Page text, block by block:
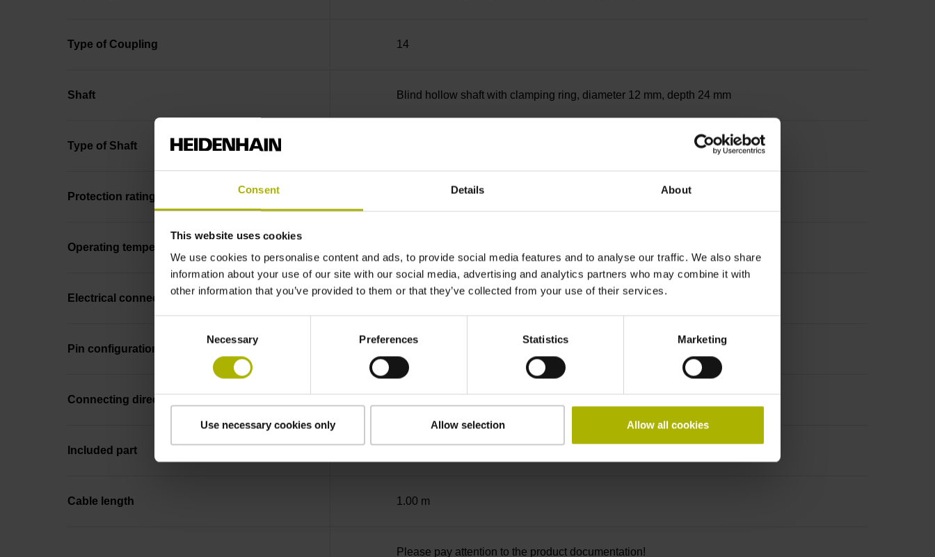
Consent Details About
This website uses cookies
We use cookies to personalise content and ads, to provide social media features and to analyse our traffic. We also share
information about your use of our site with our social media, advertising and analytics partners who may combine it with
other information that you’ve provided to them or that they’ve collected from your use of their services.
Necessary Preferences Statistics Marketing
Use necessary cookies only Allow selection Allow all cookies
Type of Coupling 14
Shaft Blind hollow shaft with clamping ring, diameter 12 mm, depth 24 mm
Type of Shaft
Protection rating IP64 (EN60529)
Operating temperature
Electrical connection 03S12
Pin configuration
Connecting direction
Included part
Cable length 1.00 m
Please pay attention to the product documentation!